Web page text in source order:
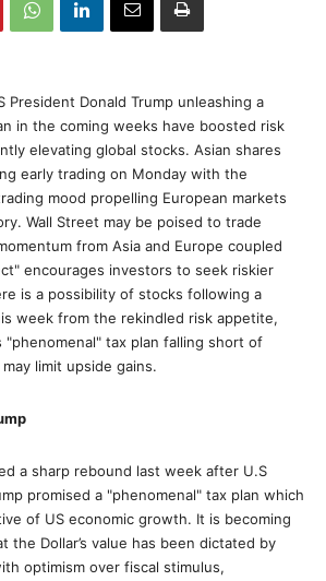
President Donald Trump unleashing a
in the coming weeks have boosted risk
elevating global stocks. Asian shares
early trading on Monday with the
mood propelling European markets
Wall Street may be poised to trade
from Asia and Europe coupled
encourages investors to seek riskier
is a possibility of stocks following a
week from the rekindled risk appetite,
"phenomenal" tax plan falling short of
limit upside gains.
a sharp rebound last week after U.S
promised a "phenomenal" tax plan which
of US economic growth. It is becoming
the Dollar’s value has been dictated by
optimism over fiscal stimulus,